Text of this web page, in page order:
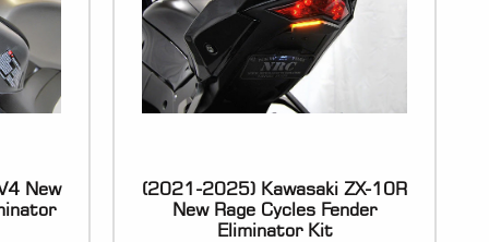
New
(2021-2025) Kawasaki ZX-10R
New Rage Cycles Fender
Eliminator Kit